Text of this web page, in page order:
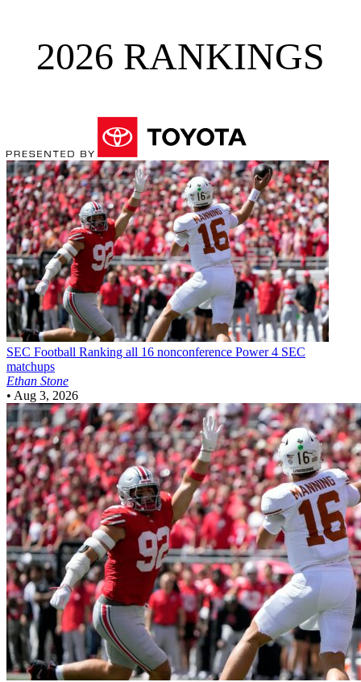
2026 RANKINGS
SEC Football Ranking all 16 nonconference Power 4 SEC
matchups
Ethan Stone
• Aug 3, 2026